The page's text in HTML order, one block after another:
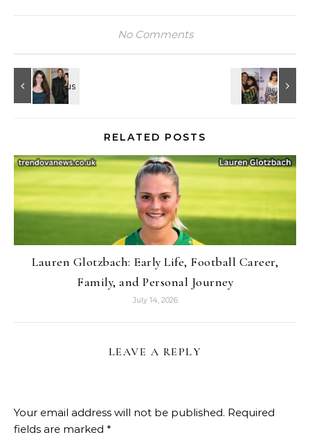
No Comments
RELATED POSTS
Lauren Glotzbach: Early Life, Football Career,
Family, and Personal Journey
July 14, 2026
LEAVE A REPLY
Your email address will not be published. Required
fields are marked *